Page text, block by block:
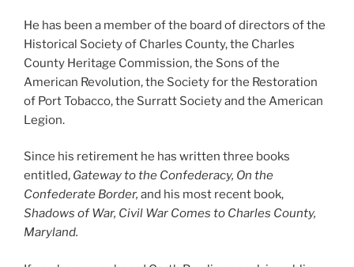
He has been a member of the board of directors of the
Historical Society of Charles County, the Charles
County Heritage Commission, the Sons of the
American Revolution, the Society for the Restoration
of Port Tobacco, the Surratt Society and the American
Legion.
Since his retirement he has written three books
entitled, Gateway to the Confederacy, On the
Confederate Border, and his most recent book,
Shadows of War, Civil War Comes to Charles County,
Maryland.